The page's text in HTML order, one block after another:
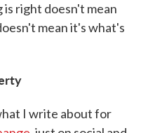
right doesn't mean
mean it's what's
I write about for